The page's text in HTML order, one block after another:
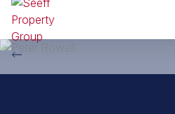
Back to property practitioners